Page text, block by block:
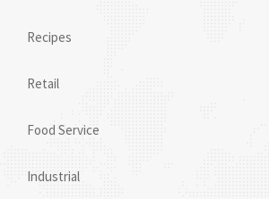
Recipes
Retail
Food Service
Industrial